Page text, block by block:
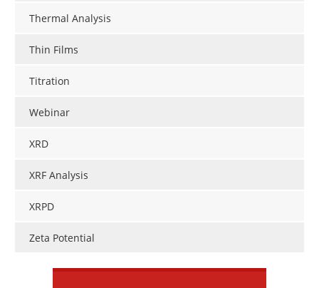
Thermal Analysis
Thin Films
Titration
Webinar
XRD
XRF Analysis
XRPD
Zeta Potential